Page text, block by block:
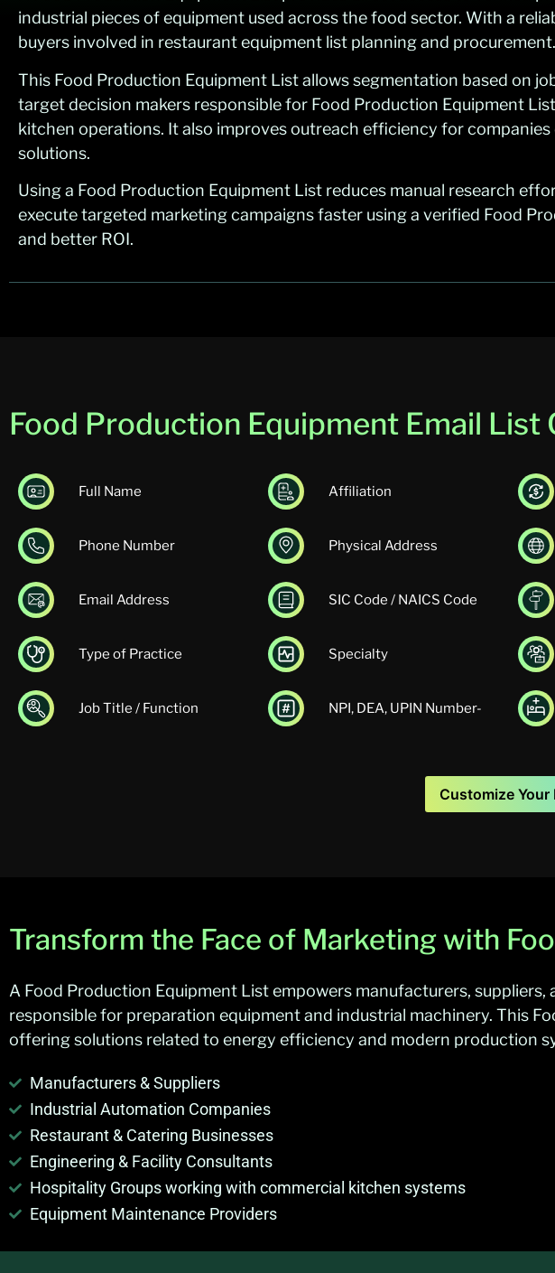
industrial pieces of equipment used across the food sector. With a
buyers involved in restaurant equipment list planning and procurement.
This Food Production Equipment List allows segmentation based on
target decision makers responsible for Food Production Equipment
kitchen operations. It also improves outreach efficiency for
solutions.
Using a Food Production Equipment List reduces manual research
execute targeted marketing campaigns faster using a verified Food
and better ROI.
Food Production Equipment Email
Full Name
Phone Number
Email Address
Type of Practice
Job Title / Function
Affiliation
Physical Address
SIC Code / NAICS Code
Specialty
NPI, DEA, UPIN Number-
Customize Your
Transform the Face of Marketing with
A Food Production Equipment List empowers manufacturers,
responsible for preparation equipment and industrial machinery. This
offering solutions related to energy efficiency and modern production
Manufacturers & Suppliers
Industrial Automation Companies
Restaurant & Catering Businesses
Engineering & Facility Consultants
Hospitality Groups working with commercial kitchen systems
Equipment Maintenance Providers